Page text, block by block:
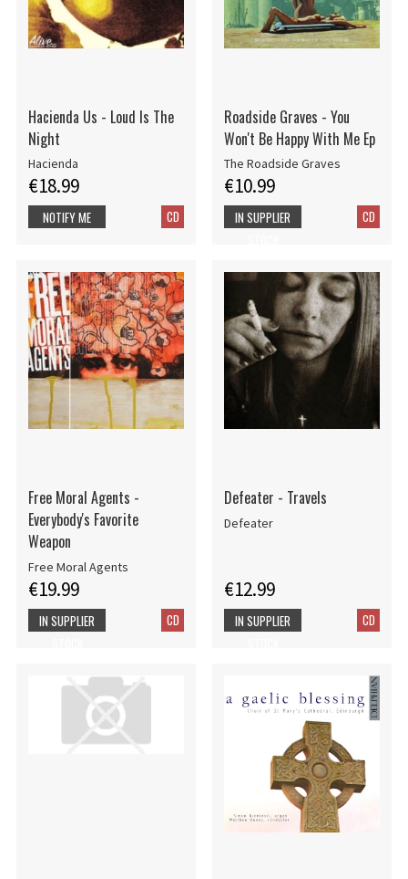
Hacienda Us - Loud Is The
Night
Hacienda
€18.99
CD
NOTIFY ME
Roadside Graves - You
Won't Be Happy With Me Ep
The Roadside Graves
€10.99
CD
IN SUPPLIER
Free Moral Agents -
Everybody's Favorite
Weapon
Free Moral Agents
€19.99
CD
IN SUPPLIER
Defeater - Travels
Defeater
€12.99
CD
IN SUPPLIER